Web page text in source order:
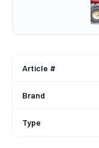
Article #
Brand
Type